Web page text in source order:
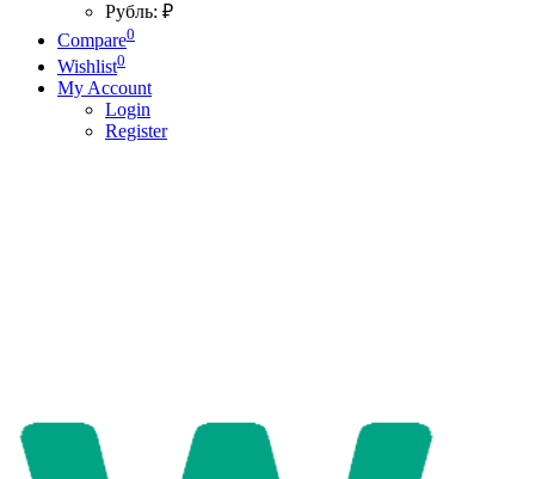
Рубль: ₽
Compare0
Wishlist0
My Account
Login
Register